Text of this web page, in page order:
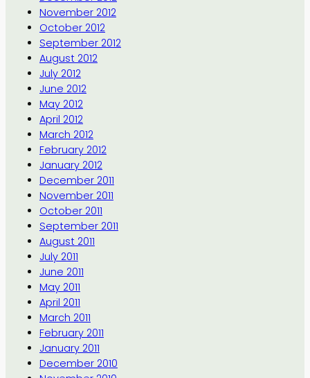
November 2012
October 2012
September 2012
August 2012
July 2012
June 2012
May 2012
April 2012
March 2012
February 2012
January 2012
December 2011
November 2011
October 2011
September 2011
August 2011
July 2011
June 2011
May 2011
April 2011
March 2011
February 2011
January 2011
December 2010